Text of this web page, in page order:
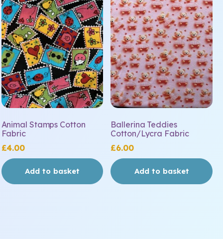
Animal Stamps Cotton
Fabric
£4.00
Add to basket
Ballerina Teddies
Cotton/Lycra Fabric
£6.00
Add to basket